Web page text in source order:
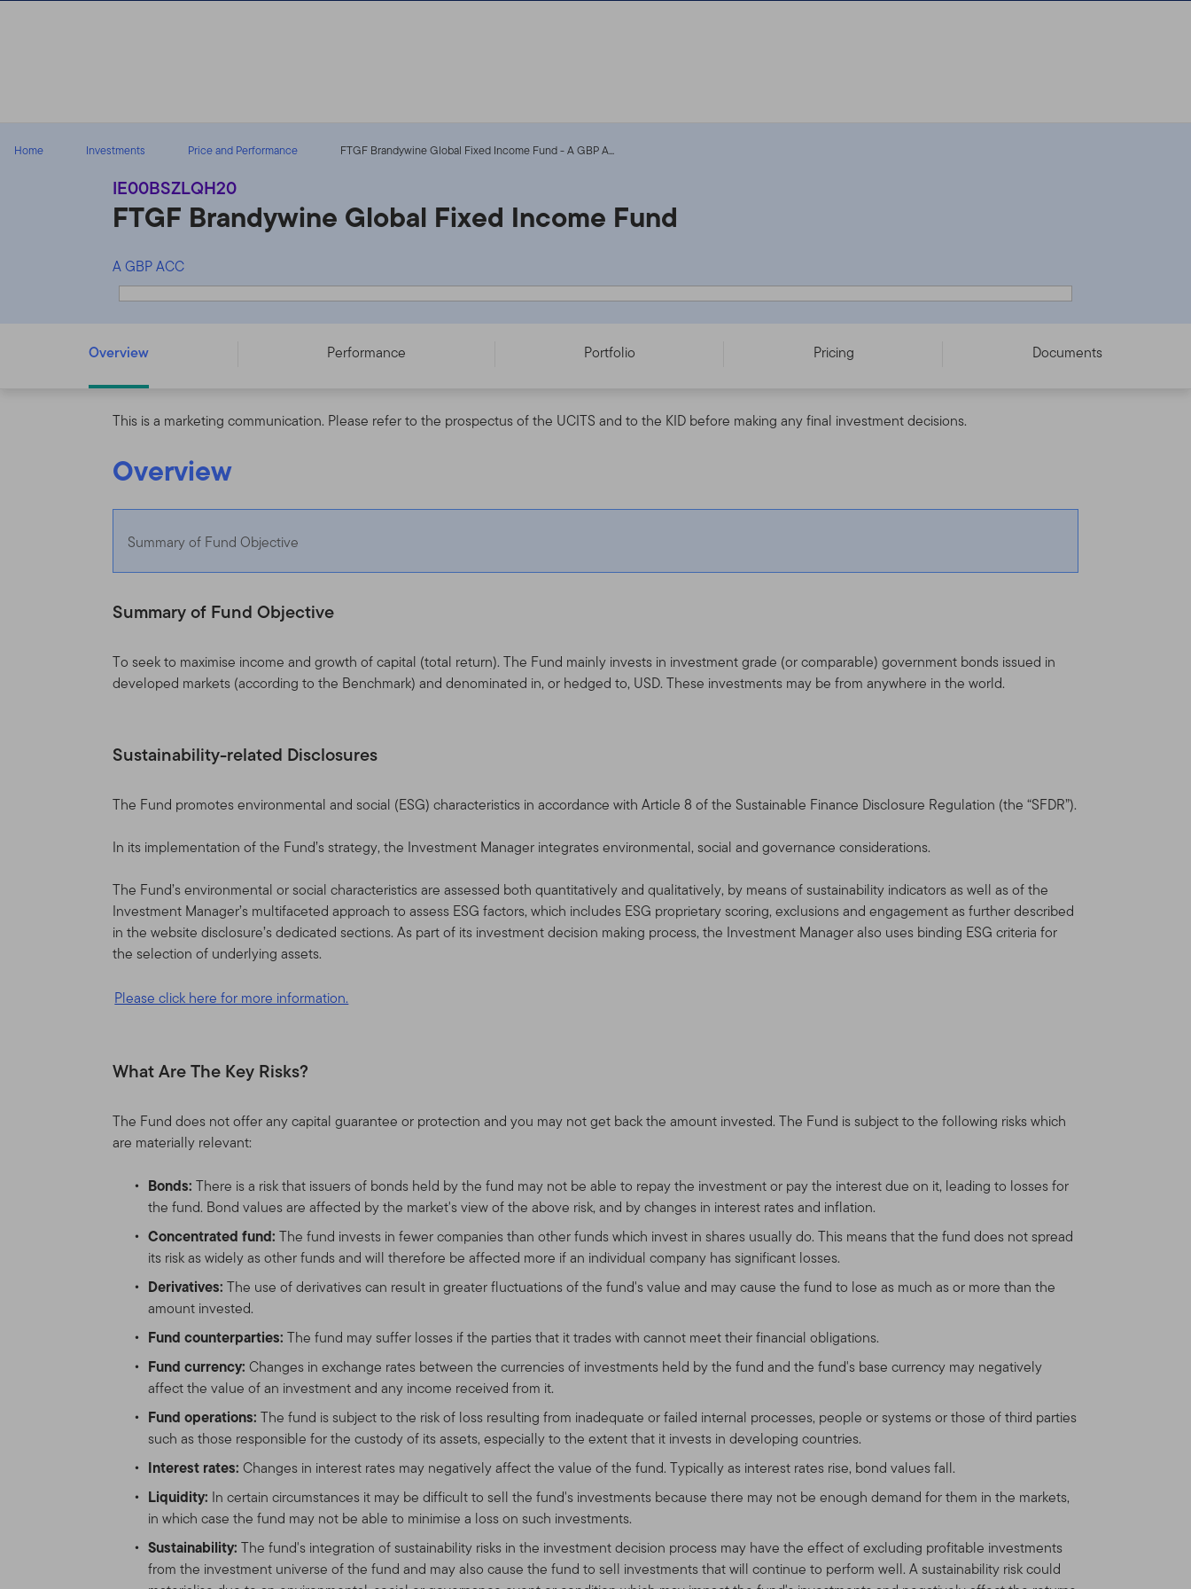
Home Investments Price and Performance FTGF Brandywine Global Fixed Income Fund - A GBP A...
IE00BSZLQH20
FTGF Brandywine Global Fixed Income Fund
A GBP ACC
FTGF Brandywine Global Fixed Income Fund - A GBP ACC - IE00BSZLQH20
Overview Performance Portfolio Pricing Documents
This is a marketing communication. Please refer to the prospectus of the UCITS and to the KID before making any final investment decisions.
Overview
Summary of Fund Objective
Summary of Fund Objective
To seek to maximise income and growth of capital (total return). The Fund mainly invests in investment grade (or comparable) government bonds issued in
developed markets (according to the Benchmark) and denominated in, or hedged to, USD. These investments may be from anywhere in the world.
Sustainability-related Disclosures
The Fund promotes environmental and social (ESG) characteristics in accordance with Article 8 of the Sustainable Finance Disclosure Regulation (the “SFDR”).
In its implementation of the Fund’s strategy, the Investment Manager integrates environmental, social and governance considerations.
The Fund’s environmental or social characteristics are assessed both quantitatively and qualitatively, by means of sustainability indicators as well as of the
Investment Manager’s multifaceted approach to assess ESG factors, which includes ESG proprietary scoring, exclusions and engagement as further described
in the website disclosure’s dedicated sections. As part of its investment decision making process, the Investment Manager also uses binding ESG criteria for
the selection of underlying assets.
Please click here for more information.
What Are The Key Risks?
The Fund does not offer any capital guarantee or protection and you may not get back the amount invested. The Fund is subject to the following risks which
are materially relevant:
Bonds:There is a risk that issuers of bonds held by the fund may not be able to repay the investment or pay the interest due on it, leading to losses for
the fund. Bond values are affected by the market's view of the above risk, and by changes in interest rates and inflation.
Concentrated fund:The fund invests in fewer companies than other funds which invest in shares usually do. This means that the fund does not spread
its risk as widely as other funds and will therefore be affected more if an individual company has significant losses.
Derivatives:The use of derivatives can result in greater fluctuations of the fund's value and may cause the fund to lose as much as or more than the
amount invested.
Fund counterparties:The fund may suffer losses if the parties that it trades with cannot meet their financial obligations.
Fund currency:Changes in exchange rates between the currencies of investments held by the fund and the fund's base currency may negatively
affect the value of an investment and any income received from it.
Fund operations:The fund is subject to the risk of loss resulting from inadequate or failed internal processes, people or systems or those of third parties
such as those responsible for the custody of its assets, especially to the extent that it invests in developing countries.
Interest rates:Changes in interest rates may negatively affect the value of the fund. Typically as interest rates rise, bond values fall.
Liquidity: In certain circumstances it may be difficult to sell the fund's investments because there may not be enough demand for them in the markets,
in which case the fund may not be able to minimise a loss on such investments.
Sustainability:The fund's integration of sustainability risks in the investment decision process may have the effect of excluding profitable investments
from the investment universe of the fund and may also cause the fund to sell investments that will continue to perform well. A sustainability risk could